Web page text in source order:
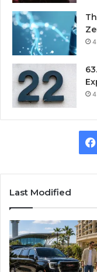
Last Modified